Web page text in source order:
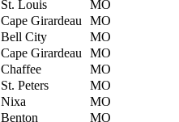
St. Louis
MO
Cape Girardeau
MO
Bell City
MO
Cape Girardeau
MO
Chaffee
MO
St. Peters
MO
Nixa
MO
Benton MO